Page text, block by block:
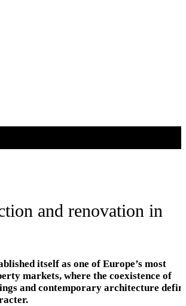
and renovation in
itself as one of Europe’s most
markets, where the coexistence of
and contemporary architecture